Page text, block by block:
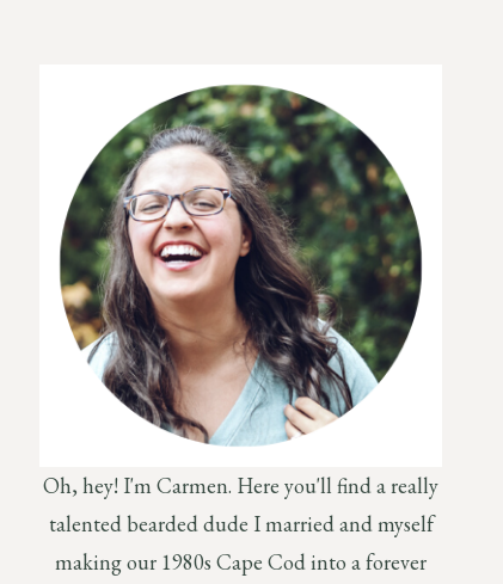
Oh, hey! I'm Carmen. Here you'll find a really
talented bearded dude I married and myself
making our 1980s Cape Cod into a forever